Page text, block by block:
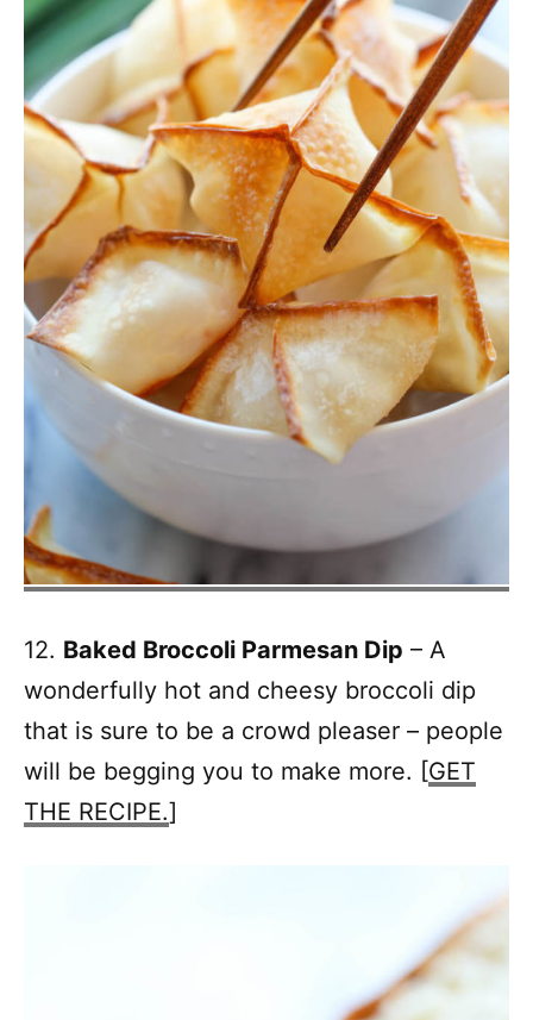
12. Baked Broccoli Parmesan Dip – A
wonderfully hot and cheesy broccoli dip
that is sure to be a crowd pleaser – people
will be begging you to make more. [GET
THE RECIPE.]